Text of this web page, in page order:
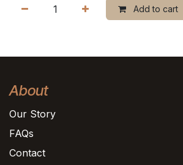
Add to cart
About
Our Story
FAQs
Contact